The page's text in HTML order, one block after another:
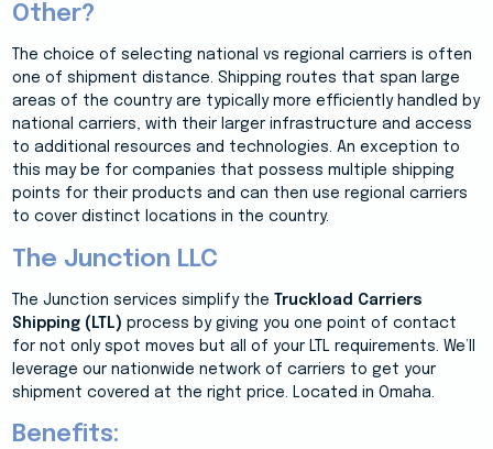
Other?
The choice of selecting national vs regional carriers is often
one of shipment distance. Shipping routes that span large
areas of the country are typically more efficiently handled by
national carriers, with their larger infrastructure and access
to additional resources and technologies. An exception to
this may be for companies that possess multiple shipping
points for their products and can then use regional carriers
to cover distinct locations in the country.
The Junction LLC
The Junction services simplify the
Truckload Carriers
Shipping (LTL) process by giving you one point of contact
for not only spot moves but all of your LTL requirements. We’ll
leverage our nationwide network of carriers to get your
shipment covered at the right price. Located in Omaha.
Benefits: